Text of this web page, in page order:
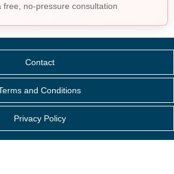
free, no-pressure consultation
Contact
and Conditions
Privacy Policy